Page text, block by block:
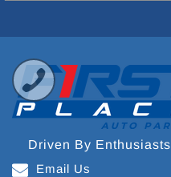
Driven By Enthusiasts
Email Us